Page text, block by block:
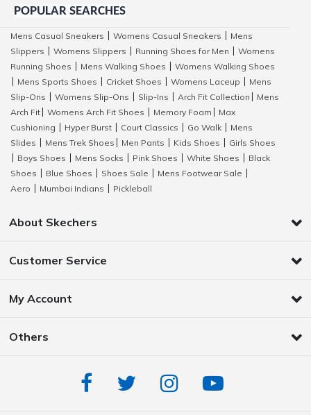
POPULAR SEARCHES
Mens Casual Sneakers Womens Casual Sneakers
Mens
Slippers
Womens Slippers Running Shoes for Men
Womens
Running Shoes
Mens Walking Shoes
Womens Walking Shoes
Mens Sports Shoes Cricket Shoes Womens Laceup
Mens
Slip-Ons
Womens Slip-Ons Slip-Ins Arch Fit Collection
Mens
Arch Fit
Womens Arch Fit Shoes Memory Foam
Max
Cushioning
Hyper Burst Court Classics Go Walk
Mens
Slides
Mens Trek Shoes Men Pants Kids Shoes
Girls Shoes
Boys Shoes Mens Socks Pink Shoes White Shoes
Black
Shoes
Blue Shoes Shoes Sale Mens Footwear Sale
Aero
Mumbai Indians Pickleball
About Skechers
Customer Service
My Account
Others